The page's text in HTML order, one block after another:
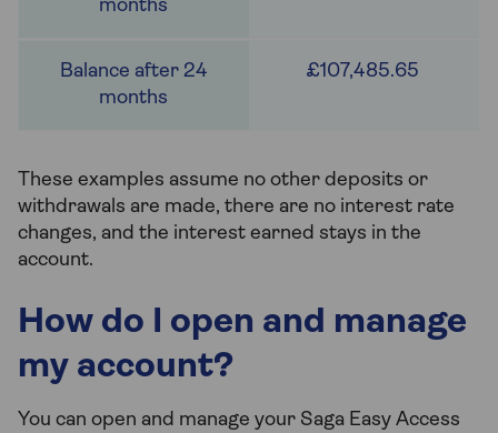
£107,485.65
These examples assume no other deposits or
withdrawals are made, there are no interest rate
changes, and the interest earned stays in the
account.
How do I open and manage
my account?
You can open and manage your Saga Easy Access